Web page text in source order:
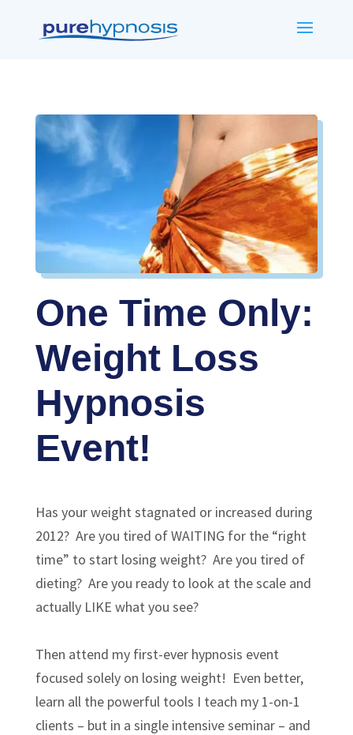
One Time Only:
Weight Loss
Hypnosis
Event!
Has your weight stagnated or increased during
2012? Are you tired of WAITING for the “right
time” to start losing weight? Are you tired of
dieting? Are you ready to look at the scale and
actually LIKE what you see?
Then attend my first-ever hypnosis event
focused solely on losing weight! Even better,
learn all the powerful tools I teach my 1-on-1
clients – but in a single intensive seminar – and